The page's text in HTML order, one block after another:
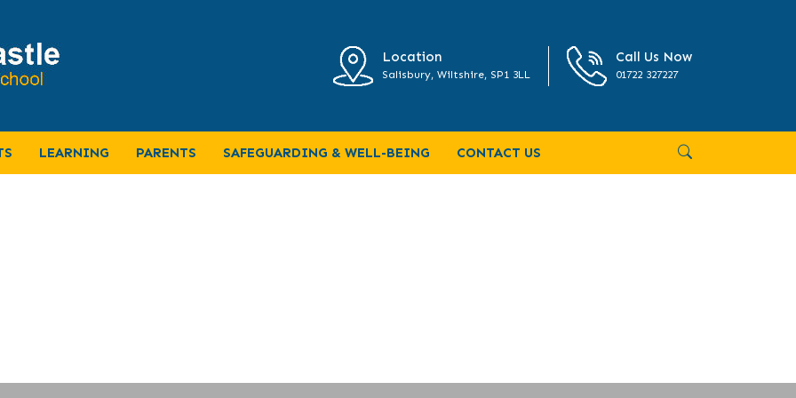
Location
Salisbury, Wiltshire, SP1 3LL
Call Us Now
01722 327227
LEARNING PARENTS SAFEGUARDING & WELL-BEING CONTACT US
Learning